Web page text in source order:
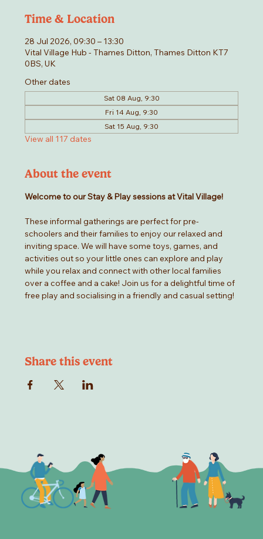
Time & Location
28 Jul 2026, 09:30 – 13:30
Vital Village Hub - Thames Ditton, Thames Ditton KT7
0BS, UK
Other dates
Sat 08 Aug, 9:30
Fri 14 Aug, 9:30
Sat 15 Aug, 9:30
View all 117 dates
About the event
Welcome to our Stay & Play sessions at Vital Village!
These informal gatherings are perfect for pre-
schoolers and their families to enjoy our relaxed and
inviting space. We will have some toys, games, and
activities out so your little ones can explore and play
while you relax and connect with other local families
over a coffee and a cake! Join us for a delightful time of
free play and socialising in a friendly and casual setting!
Share this event